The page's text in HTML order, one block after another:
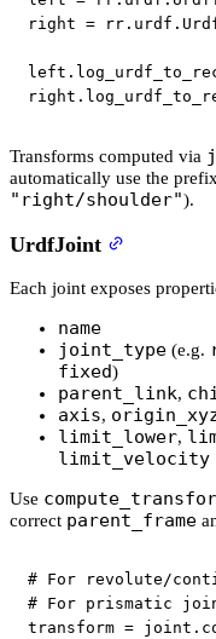
right = rr. urdf .
left .
right .
Transforms computed via
automatically use the
"right/shoulder").
UrdfJoint
Each joint exposes
name
joint_type (e.g.
fixed)
parent_link,
axis,
limit_lower,
limit_velocity
Use
correct parent_frame
# For revolute/
# For prismatic
transform = joint .